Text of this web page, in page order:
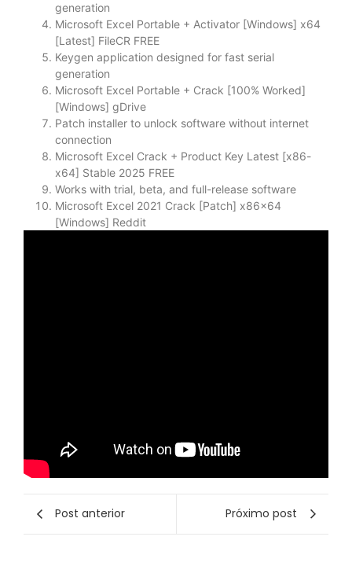
generation
Microsoft Excel Portable + Activator [Windows] x64
[Latest] FileCR FREE
Keygen application designed for fast serial
generation
Microsoft Excel Portable + Crack [100% Worked]
[Windows] gDrive
Patch installer to unlock software without internet
connection
Microsoft Excel Crack + Product Key Latest [x86-
x64] Stable 2025 FREE
Works with trial, beta, and full-release software
Microsoft Excel 2021 Crack [Patch] x86x64
[Windows] Reddit
Post anterior Próximo post